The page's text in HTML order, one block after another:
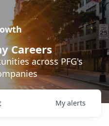
Careers
across PFG's
My alerts